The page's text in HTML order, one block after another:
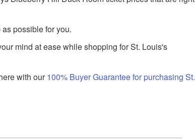
possible for you.
mind at ease while shopping for St. Louis's
with our100% Buyer Guarantee for purchasing St.